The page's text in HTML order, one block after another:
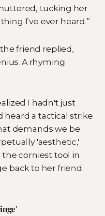
tucking her
I’ve ever heard.”
the friend replied,
A rhyming
I hadn't just
heard a tactical strike
demands we be
'aesthetic,'
corniest tool in
back to her friend.